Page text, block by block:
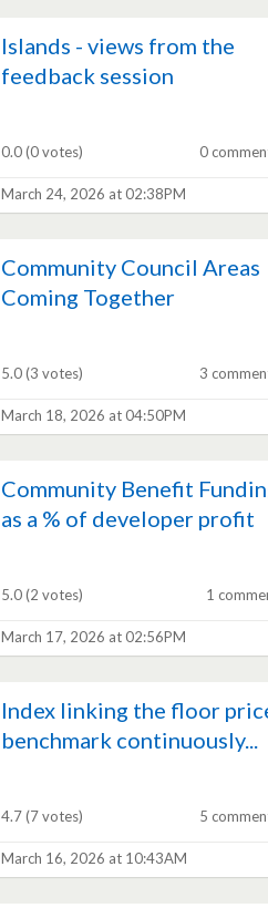
Islands - views from the
feedback session
0.0(0 votes) 0
March 24, 2026 at 02:38PM
Community Council Areas
Coming Together
5.0(3 votes) 3
March 18, 2026 at 04:50PM
Community Benefit
as a % of developer profit
5.0(2 votes) 1
March 17, 2026 at 02:56PM
Index linking the floor
benchmark continuously...
4.7(7 votes) 5
March 16, 2026 at 10:43AM